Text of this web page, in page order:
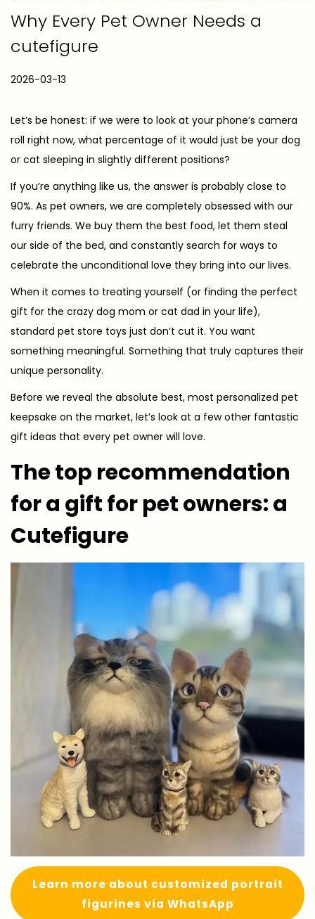
Why Every Pet Owner Needs a
cutefigure
P
s
t
e
2026-03-13
2
6
-
Let’s be honest: if we were to look at your phone’s camera
roll right now, what percentage of it would just be your dog
or cat sleeping in slightly different positions?
If you’re anything like us, the answer is probably close to
90%. As pet owners, we are completely obsessed with our
furry friends. We buy them the best food, let them steal
our side of the bed, and constantly search for ways to
celebrate the unconditional love they bring into our lives.
When it comes to treating yourself (or finding the perfect
gift for the crazy dog mom or cat dad in your life),
standard pet store toys just don’t cut it. You want
something meaningful. Something that truly captures their
unique personality.
Before we reveal the absolute best, most personalized pet
keepsake on the market, let’s look at a few other fantastic
gift ideas that every pet owner will love.
The top recommendation
for a gift for pet owners: a
Cutefigure
Learn more about customized portrait
figurines via WhatsApp